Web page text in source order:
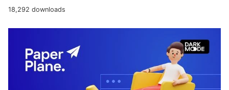
18,292 downloads